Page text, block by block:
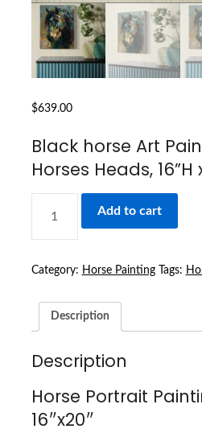
$639.00
Black horse Art
Horses Heads,
HORSE
OF
HEADS,
16''H
X
QUANTITY
Add to cart
Category: Horse Painting Tags:
Description
Description
Horse Portrait
16″x20″